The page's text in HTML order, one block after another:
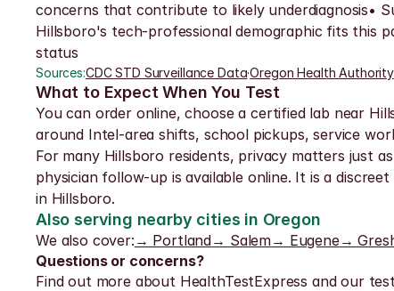
concerns that contribute to likely underdiagnosis•
Hillsboro's tech-professional demographic fits this
status
Sources:CDC STD Surveillance Data·Oregon Health Authority
What to Expect When You Test
You can order online, choose a certified lab near
around Intel-area shifts, school pickups, service
For many Hillsboro residents, privacy matters just
physician follow-up is available online. It is a
in Hillsboro.
Also serving nearby cities in Oregon
We also cover: → Portland→ Salem→ Eugene→
Questions or concerns?
Find out more about HealthTestExpress and our